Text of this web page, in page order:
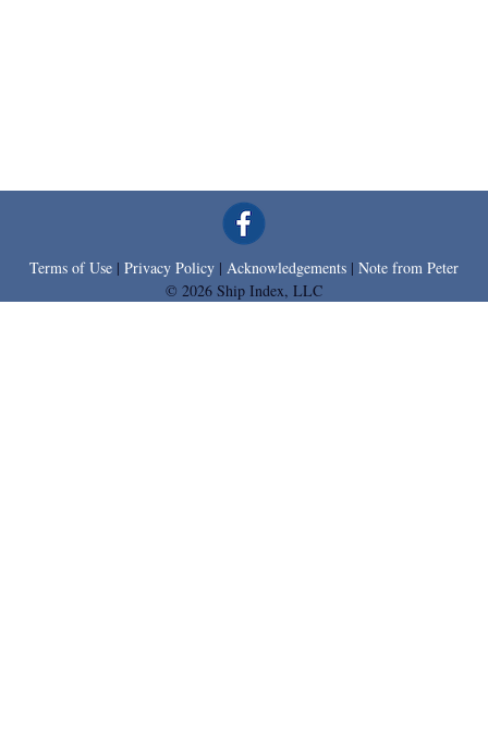
Terms of Use | Privacy Policy | Acknowledgements | Note from Peter
© 2026 Ship Index, LLC